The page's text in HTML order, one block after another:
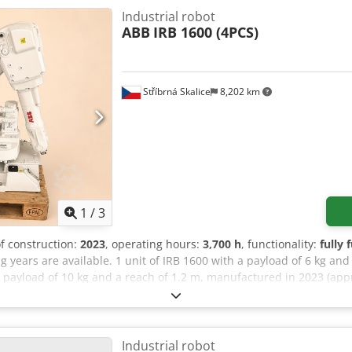
1 /3
Stříbrná Skalice 8,202 km
Industrial robot
ABB IRB 1600 (4PCS)
construction: 2023, operating hours: 3,700 h, functionality: fully
are available. 1 unit of IRB 1600 with a payload of 6 kg
of 10 kg and a reach of 1.2 m, manufactured in 2023
Slave 888-3 PROFINET Device 608-1 World Zones 611-1 Path
Interface 623-1 Multitasking 996-1 Safety Module 1125-1
a payload of 10 kg and a reach of 1.45 m, manufactured in
613-1 Collision Detection 709-1 DeviceNet Master/
Industrial robot